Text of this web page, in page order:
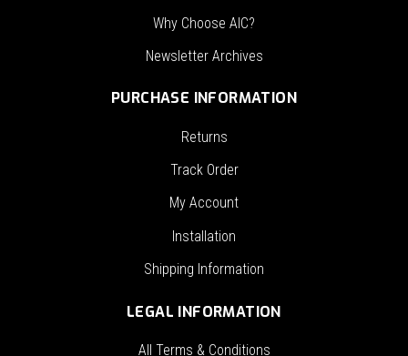
Why Choose AIC?
Newsletter Archives
PURCHASE INFORMATION
Returns
Track Order
My Account
Installation
Shipping Information
LEGAL INFORMATION
All Terms & Conditions